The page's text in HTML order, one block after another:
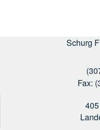
Schurg
Fax: